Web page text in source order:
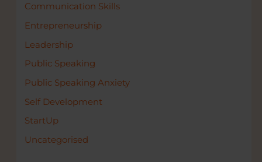
Communication Skills
Entrepreneurship
Leadership
Public Speaking
Public Speaking Anxiety
Self Development
StartUp
Uncategorised